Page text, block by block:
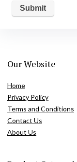
Our Website
Home
Privacy Policy
Terms and Conditions
Contact Us
About Us